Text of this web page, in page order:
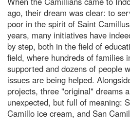
ago, their dream was clear: to
poor in the spirit of Saint
years, many initiatives have
by step, both in the field of
field, where hundreds of families
supported and dozens of people
issues are being helped.
projects, three "original" dreams
unexpected, but full of meaning:
Camillo ice cream, and San